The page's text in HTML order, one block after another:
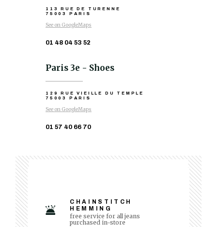
113 RUE DE TURENNE
75003 PARIS
See on GoogleMaps
01 48 04 53 52
Paris 3e - Shoes
129 RUE VIEILLE DU TEMPLE
75003 PARIS
See on GoogleMaps
01 57 40 66 70
CHAINSTITCH
HEMMING
free service for all jeans
purchased in-store